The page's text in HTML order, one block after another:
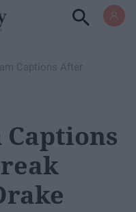
Captions After
Captions